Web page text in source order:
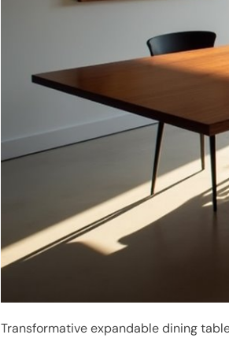
Transformative expandable dining